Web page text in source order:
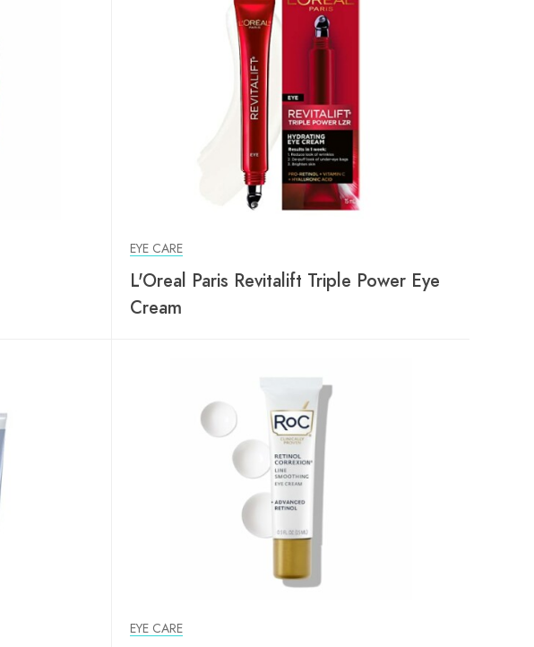
EYE CARE
L'Oreal Paris Revitalift Triple Power Eye
Cream
EYE CARE